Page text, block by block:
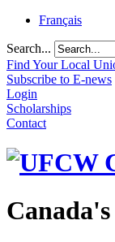
Français
Search...
Find Your Local
Subscribe to E-news
Login
Scholarships
Contact